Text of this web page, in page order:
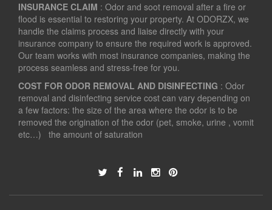
INSURANCE CLAIM : Odor and soot removal after a fire or
flood is essential to restoring your property. At ODORZX, we
handle the claims process and liaise directly with your
insurance company to ensure the required work is approved.
Our team works with most insurance companies, making the
process seamless and stress-free for you.
COST FOR ODOR REMOVAL AND DISINFECTING : Odor
removal and disinfecting service cost can vary depending on
a few factors: the size of the area where the odor is to be
removed the origination of the odor (pet, smoke, urine , vomit
etc…) the amount of saturation